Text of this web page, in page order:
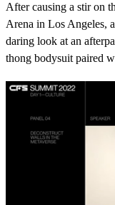
After causing a stir on
Arena in Los Angeles,
daring look at an
thong bodysuit paired